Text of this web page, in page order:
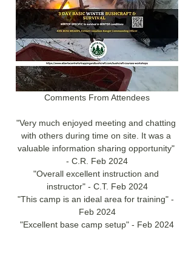
Comments From Attendees
"Very much enjoyed meeting and chatting
with others during time on site. It was a
valuable information sharing opportunity"
- C.R. Feb 2024
"Overall excellent instruction and
instructor" - C.T. Feb 2024
"This camp is an ideal area for training" -
Feb 2024
"Excellent base camp setup" - Feb 2024